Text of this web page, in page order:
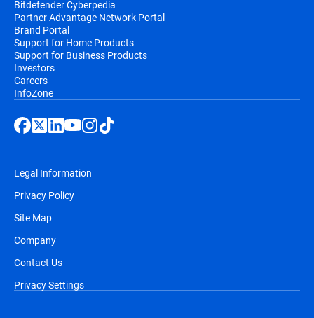
Bitdefender Cyberpedia
Partner Advantage Network Portal
Brand Portal
Support for Home Products
Support for Business Products
Investors
Careers
InfoZone
Legal Information
Privacy Policy
Site Map
Company
Contact Us
Privacy Settings